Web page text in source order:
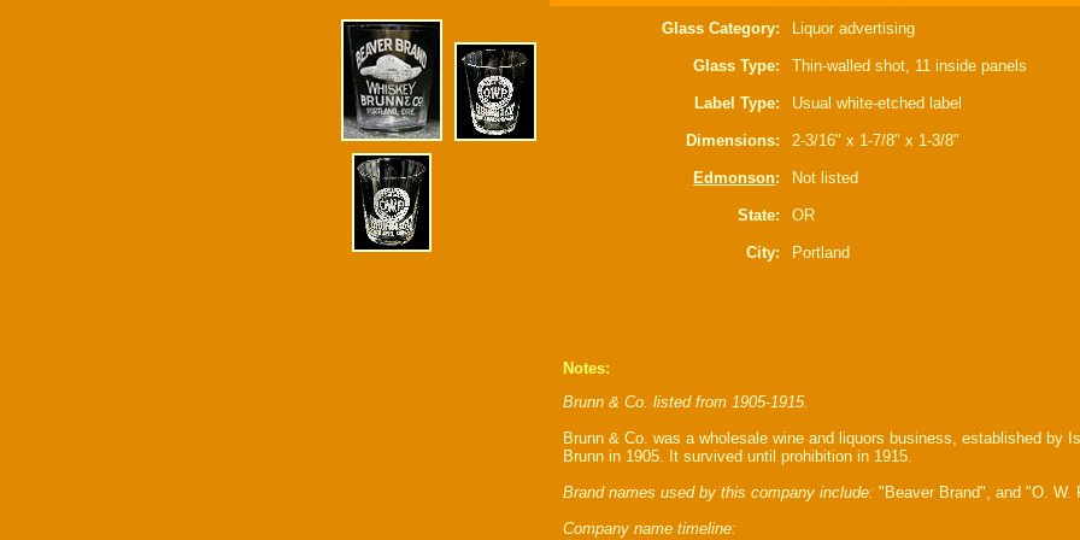
Glass Category: Liquor advertising
Glass Type: Thin-walled shot, 11 inside panels
Label Type: Usual white-etched label
Dimensions: 2-3/16" x 1-7/8" x 1-3/8"
Edmonson: Not listed
State: OR
City: Portland
Notes:
Brunn & Co. listed from 1905-1915.
Brunn & Co. was a wholesale wine and liquors business, established by
Brunn in 1905. It survived until prohibition in 1915.
Brand names used by this company include: "Beaver Brand", and "O. W.
Company name timeline: